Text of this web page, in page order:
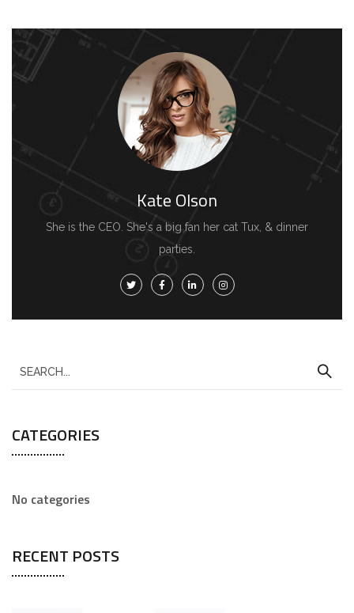
Kate Olson
She is the CEO. She's a big fan her cat Tux, & dinner
parties.
CATEGORIES
No categories
RECENT POSTS